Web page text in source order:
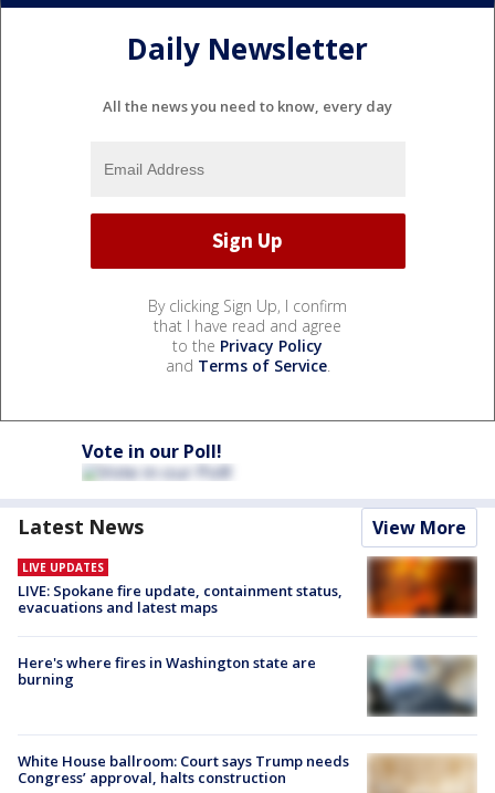
Daily Newsletter
All the news you need to know, every day
By clicking Sign Up, I confirm
that I have read and agree
to the Privacy Policy
and Terms of Service.
Vote in our Poll!
Latest News View More
LIVE UPDATES
LIVE: Spokane fire update, containment status,
evacuations and latest maps
Here's where fires in Washington state are
burning
White House ballroom: Court says Trump needs
Congress’ approval, halts construction